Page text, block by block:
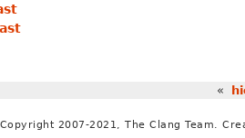
«
2007-2021, The Clang Team.